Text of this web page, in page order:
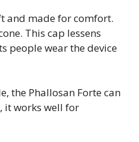
and made for comfort.
This cap lessens
people wear the device
the Phallosan Forte can
it works well for